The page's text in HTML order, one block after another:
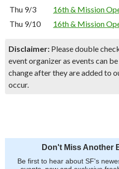
Thu 9/3
16th & Mission
Thu 9/10
16th & Mission
Disclaimer: Please double
event organizer as events can
change after they are added to
occur.
Don't Miss Another
Be first to hear about SF's